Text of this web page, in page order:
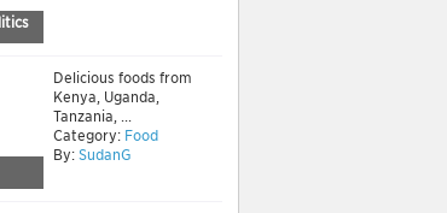
Delicious foods from
Kenya, Uganda,
Tanzania, ...
Category: Food
By: SudanG